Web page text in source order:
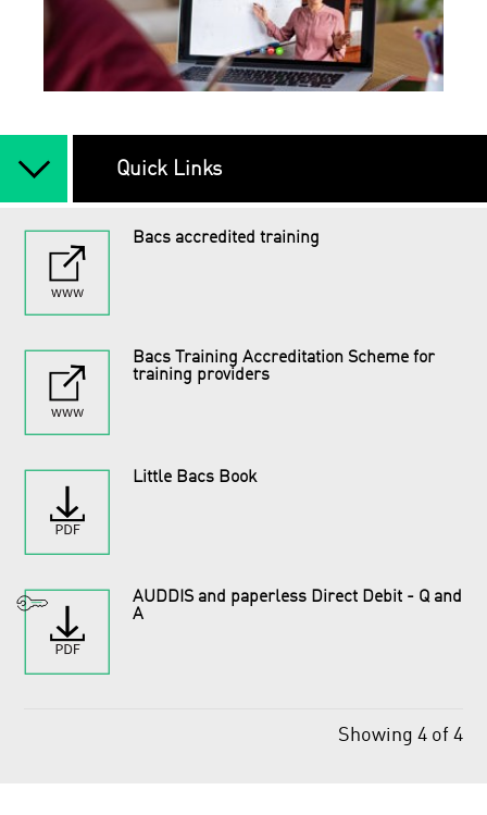
arrow_back_ios_new Quick Links
Bacs accredited training
Bacs Training Accreditation Scheme for
training providers
Little Bacs Book
AUDDIS and paperless Direct Debit - Q and
A
Showing 4 of 4